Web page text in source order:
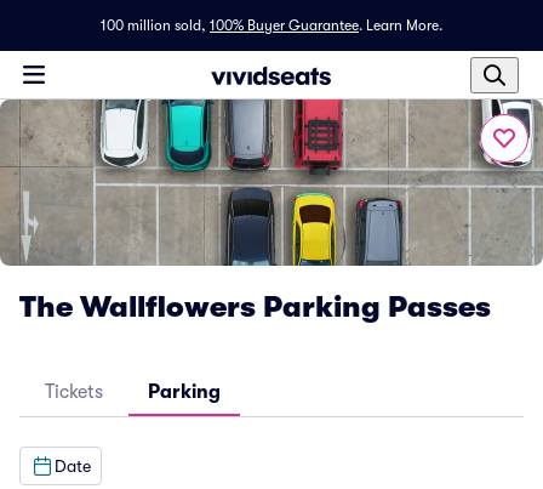
100 million sold, 100% Buyer Guarantee. Learn More.
The Wallflowers Parking Passes
Tickets Parking
Date